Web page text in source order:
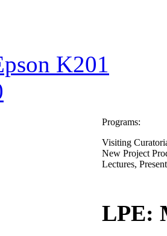
K201
Programs:
Visiting
New Project
Lectures,
LPE: